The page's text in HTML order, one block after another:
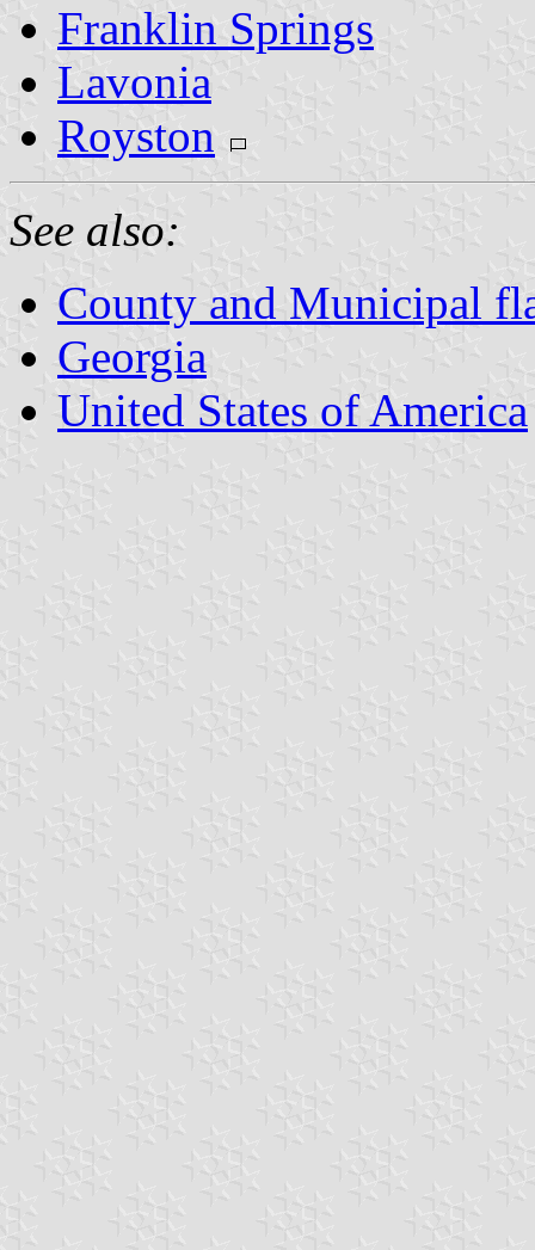
Franklin Springs
Lavonia
Royston
See also:
County and Municipal
Georgia
United States of America